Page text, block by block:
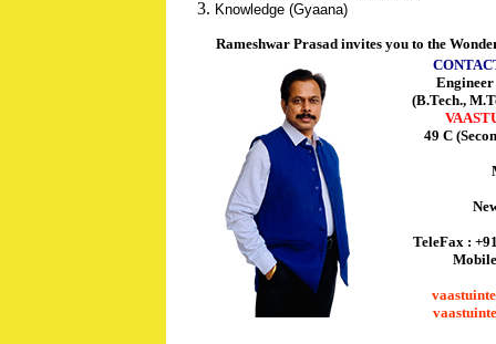
Knowledge (Gyaana)
Rameshwar Prasad invites you to the
(B.Tech.,
49 C
TeleFax :